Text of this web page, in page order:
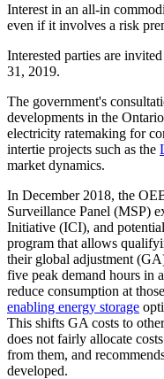
Interest in an all-in
even if it involves a risk
Interested parties are
31, 2019.
The government's
developments in the
electricity ratemaking for
intertie projects such as the
market dynamics.
In December 2018, the
Surveillance Panel (MSP)
Initiative (ICI), and
program that allows
their global adjustment
five peak demand hours in
reduce consumption at
enabling energy storage
This shifts GA costs to
does not fairly allocate
from them, and
developed.